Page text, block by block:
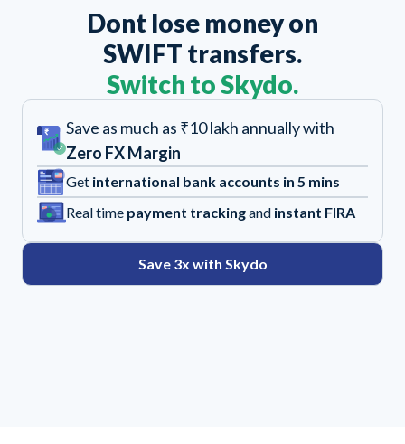
Dont lose money on
SWIFT transfers.
Switch to Skydo.
Save as much as ₹10 lakh annually with
Zero FX Margin
Get international bank accounts in 5 mins
Real time payment trackingand instant FIRA
Save 3x with Skydo